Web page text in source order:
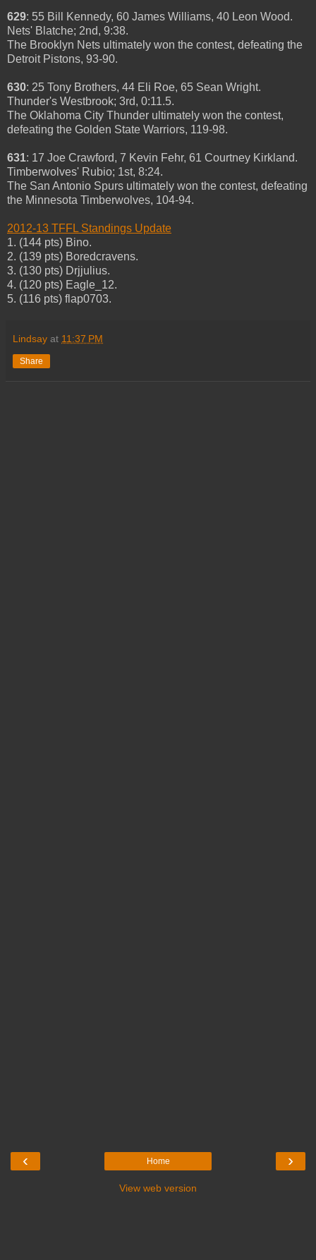
629: 55 Bill Kennedy, 60 James Williams, 40 Leon Wood.
Nets' Blatche; 2nd, 9:38.
The Brooklyn Nets ultimately won the contest, defeating the
Detroit Pistons, 93-90.
630: 25 Tony Brothers, 44 Eli Roe, 65 Sean Wright.
Thunder's Westbrook; 3rd, 0:11.5.
The Oklahoma City Thunder ultimately won the contest,
defeating the Golden State Warriors, 119-98.
631: 17 Joe Crawford, 7 Kevin Fehr, 61 Courtney Kirkland.
Timberwolves' Rubio; 1st, 8:24.
The San Antonio Spurs ultimately won the contest, defeating
the Minnesota Timberwolves, 104-94.
2012-13 TFFL Standings Update
1. (144 pts) Bino.
2. (139 pts) Boredcravens.
3. (130 pts) Drjjulius.
4. (120 pts) Eagle_12.
5. (116 pts) flap0703.
Lindsay at 11:37 PM
Share
‹ ›
Home
View web version